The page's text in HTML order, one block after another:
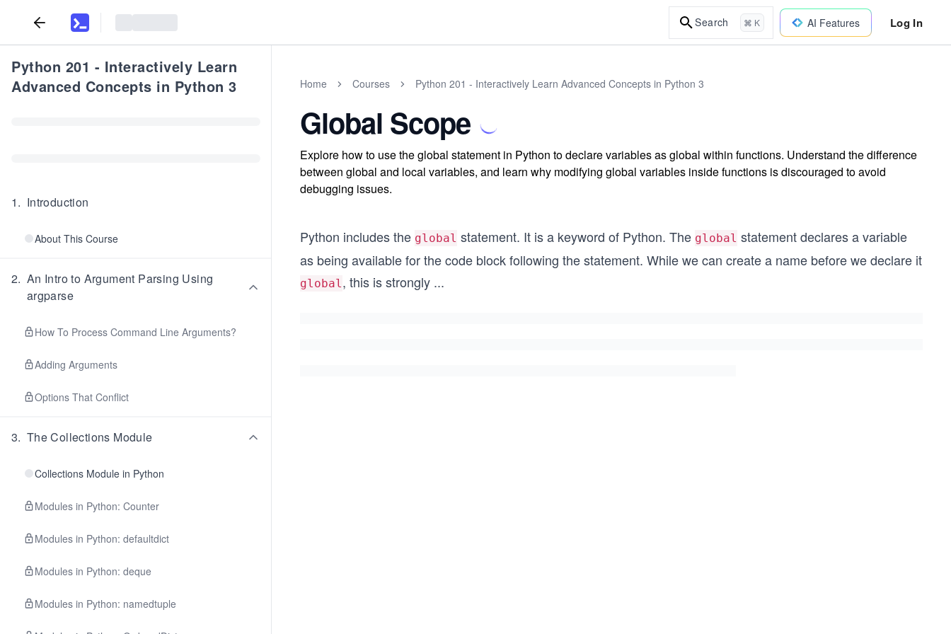
Search ⌘ K AI Features Log In
Python 201 - Interactively Learn
Advanced Concepts in Python 3
1. Introduction
About This Course
2. An Intro to Argument Parsing Using
argparse
How To Process Command Line Arguments?
Adding Arguments
Options That Conflict
3. The Collections Module
Collections Module in Python
Modules in Python: Counter
Modules in Python: defaultdict
Modules in Python: deque
Modules in Python: namedtuple
Home Courses Python 201 - Interactively Learn Advanced Concepts in Python 3
Global Scope
Explore how to use the global statement in Python to declare variables as global within functions. Understand the difference
between global and local variables, and learn why modifying global variables inside functions is discouraged to avoid
debugging issues.
Python includes the global statement. It is a keyword of Python. The global statement declares a variable
as being available for the code block following the statement. While we can create a name before we declare it
global, this is strongly ...